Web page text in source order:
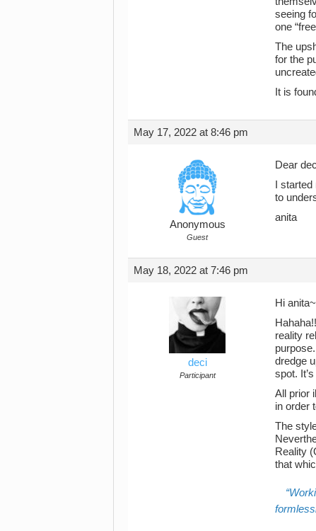
seeing
one
The
for the
It is
May 17, 2022 at 8:46 pm
Anonymous
Guest
Dear
I started
to
anita
May 18, 2022 at 7:46 pm
deci
Participant
Hi
reality
dredge
spot.
All prior
in order
The
Reality
that